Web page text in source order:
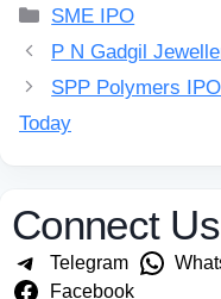
Categories
SME IPO
P N Gadgil
SPP Polymers
Today
Connect Us
Telegram
Facebook